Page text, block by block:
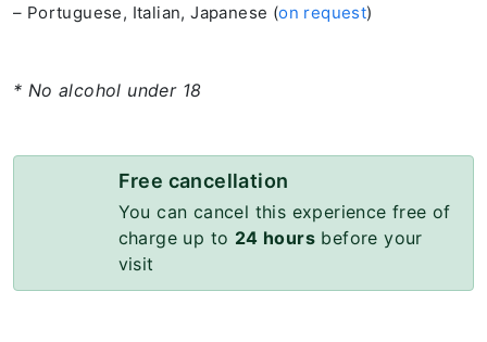
– Portuguese, Italian, Japanese (on request)
* No alcohol under 18
Free cancellation
You can cancel this experience free of
charge up to 24 hours before your
visit